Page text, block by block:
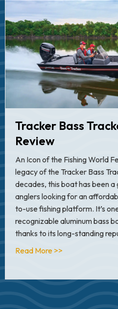
Tracker Bass
Review
An Icon of the Fishing World
legacy of the Tracker Bass
decades, this boat has been
anglers looking for an
to-use fishing platform. It’s
recognizable aluminum bass
thanks to its long-standing
Read More >>